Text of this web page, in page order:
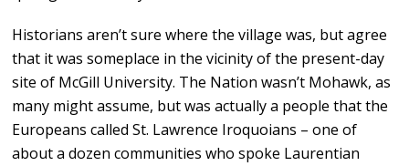
Historians aren’t sure where the village was, but agree
that it was someplace in the vicinity of the present-day
site of McGill University. The Nation wasn’t Mohawk, as
many might assume, but was actually a people that the
Europeans called St. Lawrence Iroquoians – one of
about a dozen communities who spoke Laurentian